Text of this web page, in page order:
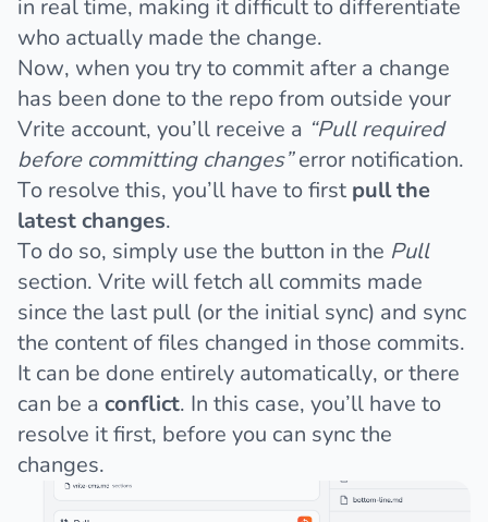
in real time, making it difficult to differentiate
who actually made the change.
Now, when you try to commit after a change
has been done to the repo from outside your
Vrite account, you’ll receive a “Pull required
before committing changes”error notification.
To resolve this, you’ll have to first pull the
latest changes.
To do so, simply use the button in the Pull
section. Vrite will fetch all commits made
since the last pull (or the initial sync) and sync
the content of files changed in those commits.
It can be done entirely automatically, or there
can be a conflict. In this case, you’ll have to
resolve it first, before you can sync the
changes.